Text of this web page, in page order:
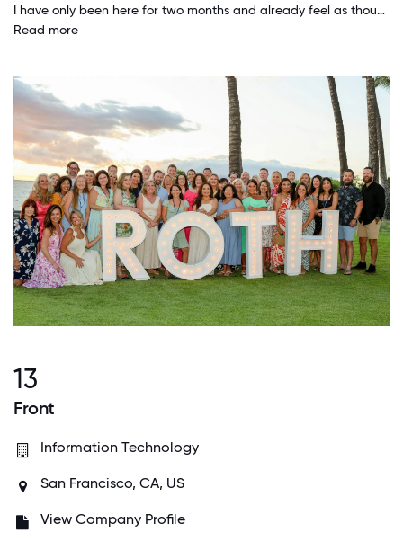
I have only been here for two months and already feel as though my contribution plays a vital role in our branch's success. I feel like my manager empowers and trusts our team to make great, LONG TERM decisions that will positively impact us, both individually and as a team. My co-workers are all wonderful and I am extremely proud to be apart of this team and company!
Read more
13
Front
Information Technology
San Francisco, CA, US
View Company Profile